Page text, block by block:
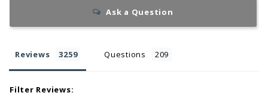
Ask a Question
Reviews Questions
Filter Reviews: